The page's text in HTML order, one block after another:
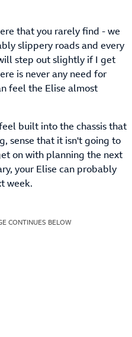
that you rarely find - we
slippery roads and every
step out slightly if I get
is never any need for
feel the Elise almost
built into the chassis that
sense that it isn't going to
on with planning the next
your Elise can probably
week.
CONTINUES BELOW